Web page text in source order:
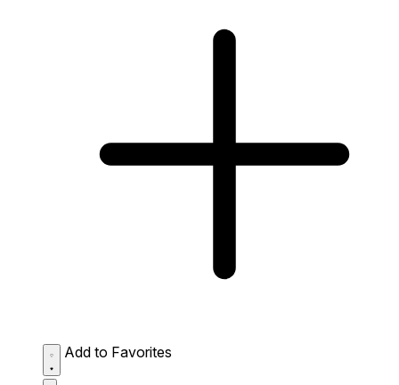
Add to Favorites